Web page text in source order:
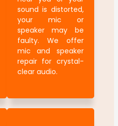
sound is distorted,
your mic or
speaker may be
faulty. We offer
mic and speaker
repair for crystal-
clear audio.